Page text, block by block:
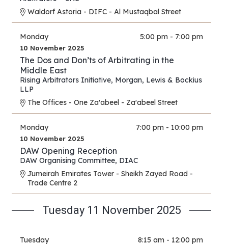
Waldorf Astoria - DIFC - Al Mustaqbal Street
Monday 5:00 pm - 7:00 pm
10 November 2025
The Dos and Don’ts of Arbitrating in the
Middle East
Rising Arbitrators Initiative, Morgan, Lewis & Bockius
LLP
The Offices - One Za'abeel - Za'abeel Street
Monday 7:00 pm - 10:00 pm
10 November 2025
DAW Opening Reception
DAW Organising Committee, DIAC
Jumeirah Emirates Tower - Sheikh Zayed Road -
Trade Centre 2
Tuesday 11 November 2025
Tuesday 8:15 am - 12:00 pm